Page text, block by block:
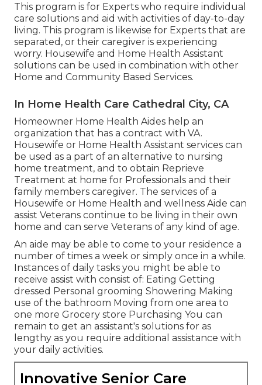
This program is for Experts who require individual
care solutions and aid with activities of day-to-day
living. This program is likewise for Experts that are
separated, or their caregiver is experiencing
worry. Housewife and Home Health Assistant
solutions can be used in combination with other
Home and Community Based Services.
In Home Health Care Cathedral City, CA
Homeowner Home Health Aides help an
organization that has a contract with VA.
Housewife or Home Health Assistant services can
be used as a part of an alternative to nursing
home treatment, and to obtain Reprieve
Treatment at home for Professionals and their
family members caregiver. The services of a
Housewife or Home Health and wellness Aide can
assist Veterans continue to be living in their own
home and can serve Veterans of any kind of age.
An aide may be able to come to your residence a
number of times a week or simply once in a while.
Instances of daily tasks you might be able to
receive assist with consist of: Eating Getting
dressed Personal grooming Showering Making
use of the bathroom Moving from one area to
one more Grocery store Purchasing You can
remain to get an assistant's solutions for as
lengthy as you require additional assistance with
your daily activities.
Innovative Senior Care